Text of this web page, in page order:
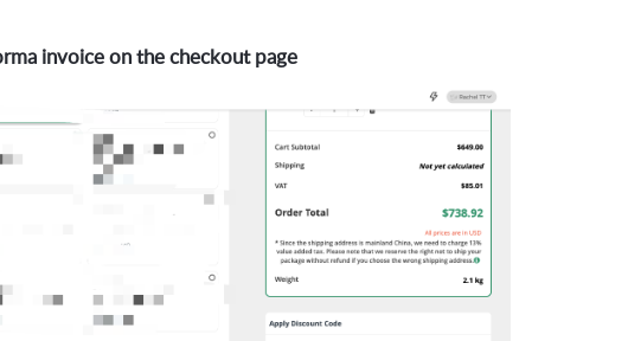
invoice on the checkout page